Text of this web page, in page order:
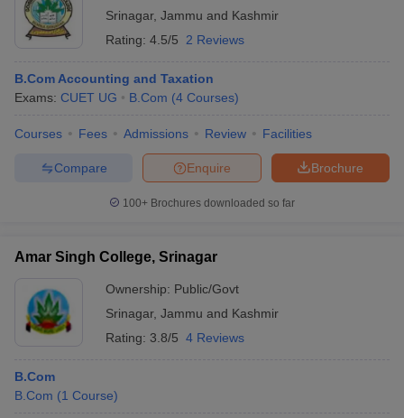
Srinagar, Jammu and Kashmir
Rating: 4.5/5 2 Reviews
B.Com Accounting and Taxation
Exams: CUET UG B.Com (4 Courses)
Courses Fees Admissions Review Facilities
Brochure
Enquire
Compare
100+ Brochures downloaded so far
Amar Singh College, Srinagar
Ownership: Public/Govt
Srinagar, Jammu and Kashmir
Rating: 3.8/5 4 Reviews
B.Com
B.Com (1 Course)